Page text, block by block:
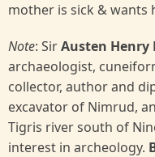
mother is sick & wants
Note: SirAusten Henry
archaeologist,
collector, author and
excavator of Nimrud,
Tigris river south of
interest in archeology.